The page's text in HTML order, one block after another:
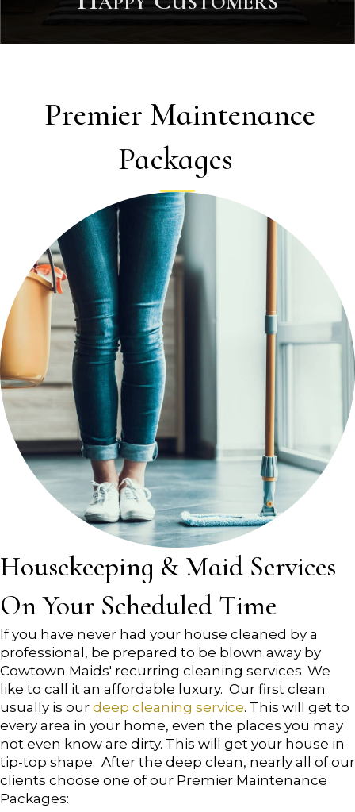
Premier Maintenance
Packages
Housekeeping & Maid Services
On Your Scheduled Time
If you have never had your house cleaned by a
professional, be prepared to be blown away by
Cowtown Maids' recurring cleaning services. We
like to call it an affordable luxury. Our first clean
usually is our deep cleaning service. This will get to
every area in your home, even the places you may
not even know are dirty. This will get your house in
tip-top shape. After the deep clean, nearly all of our
clients choose one of our Premier Maintenance
Packages: